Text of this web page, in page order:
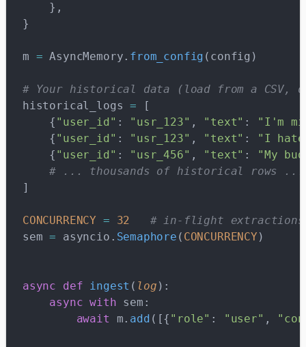
    },
}
m = AsyncMemory. from_config (config)
# Your historical data (load from a CSV,
historical_logs = [
    {
"user_id" : "usr_123" , "text" :
"I'm
    {
"user_id" : "usr_123" , "text" :
"I hate
    {
"user_id" : "usr_456" , "text" :
"My
    # ... thousands of historical rows ...
]
CONCURRENCY = 32
# in-flight
sem = asyncio. Semaphore ( CONCURRENCY )
async def ingest ( log ):
    async
with sem:
        await
m. add ([{ "role" : "user" ,